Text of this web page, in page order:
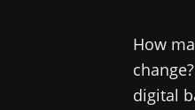
How
digital